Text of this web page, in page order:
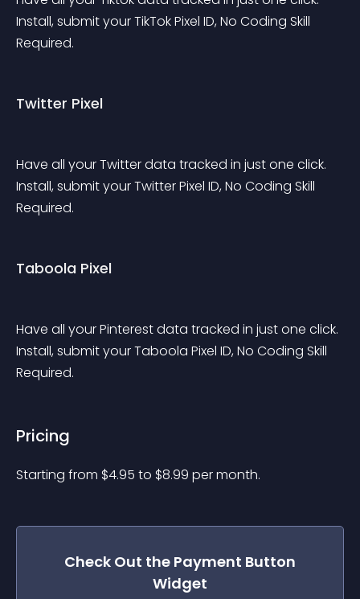
Install, submit your TikTok Pixel ID, No Coding Skill
Required.
Twitter Pixel
Have all your Twitter data tracked in just one click.
Install, submit your Twitter Pixel ID, No Coding Skill
Required.
Taboola Pixel
Have all your Pinterest data tracked in just one click.
Install, submit your Taboola Pixel ID, No Coding Skill
Required.
Pricing
Starting from $4.95 to $8.99 per month.
Check Out the Payment Button
Widget